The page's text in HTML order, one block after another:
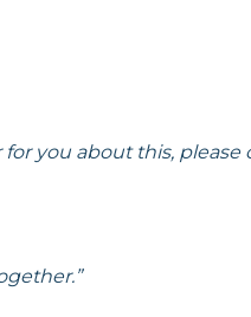
you about this,